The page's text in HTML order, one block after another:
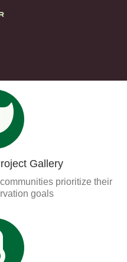
Gallery
prioritize their
goals
Gallery